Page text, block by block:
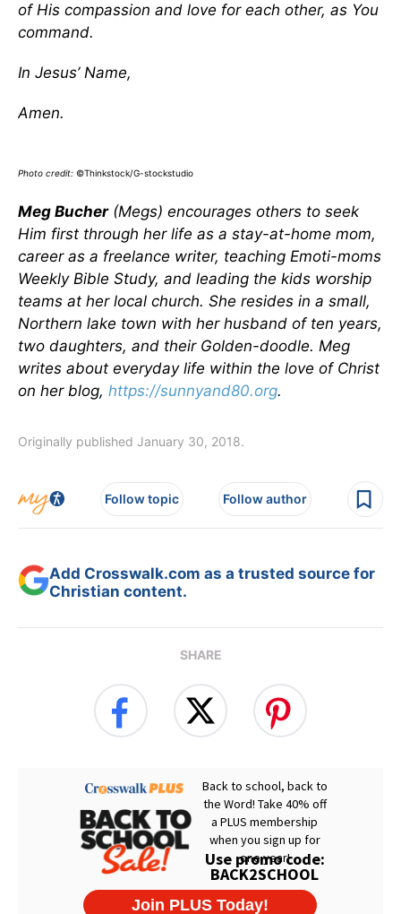
of His compassion and love for each other, as You
command.
In Jesus’ Name,
Amen.
Photo credit: ©Thinkstock/G-stockstudio
Meg Bucher(Megs) encourages others to seek
Him first through her life as a stay-at-home mom,
career as a freelance writer, teaching Emoti-moms
Weekly Bible Study, and leading the kids worship
teams at her local church. She resides in a small,
Northern lake town with her husband of ten years,
two daughters, and their Golden-doodle. Meg
writes about everyday life within the love of Christ
on her blog, https://sunnyand80.org.
Originally published January 30, 2018.
Follow topic Follow author
Add Crosswalk.com as a trusted source for
Christian content.
SHARE